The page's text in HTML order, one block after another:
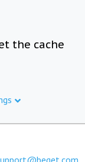
the cache